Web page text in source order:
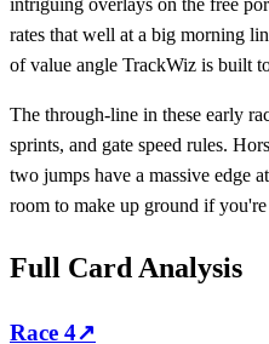
intriguing overlays on the free
rates that well at a big morning
of value angle TrackWiz is built
The through-line in these early
sprints, and gate speed rules.
two jumps have a massive edge
room to make up ground if
Full Card Analysis
Race 4↗